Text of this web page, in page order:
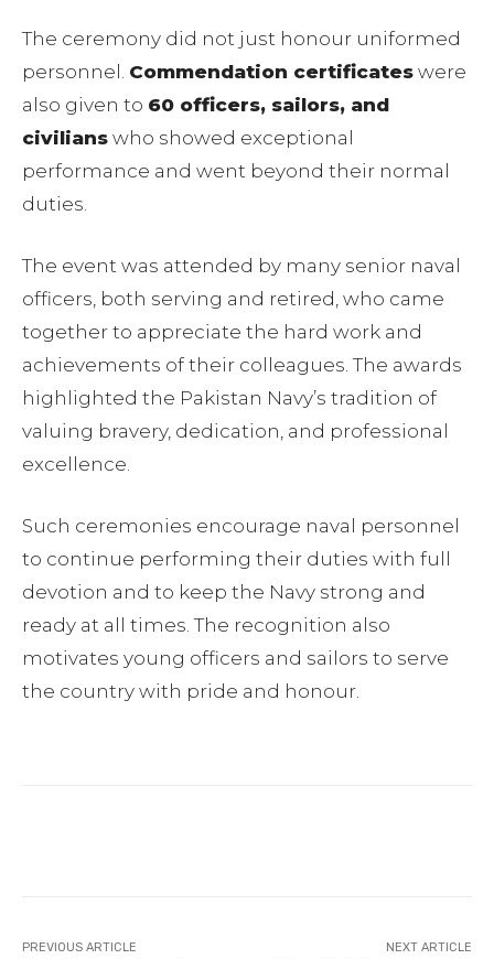
The ceremony did not just honour uniformed
personnel. Commendation certificates were
also given to 60 officers, sailors, and
civilians who showed exceptional
performance and went beyond their normal
duties.
The event was attended by many senior naval
officers, both serving and retired, who came
together to appreciate the hard work and
achievements of their colleagues. The awards
highlighted the Pakistan Navy’s tradition of
valuing bravery, dedication, and professional
excellence.
Such ceremonies encourage naval personnel
to continue performing their duties with full
devotion and to keep the Navy strong and
ready at all times. The recognition also
motivates young officers and sailors to serve
the country with pride and honour.
PREVIOUS ARTICLE NEXT ARTICLE